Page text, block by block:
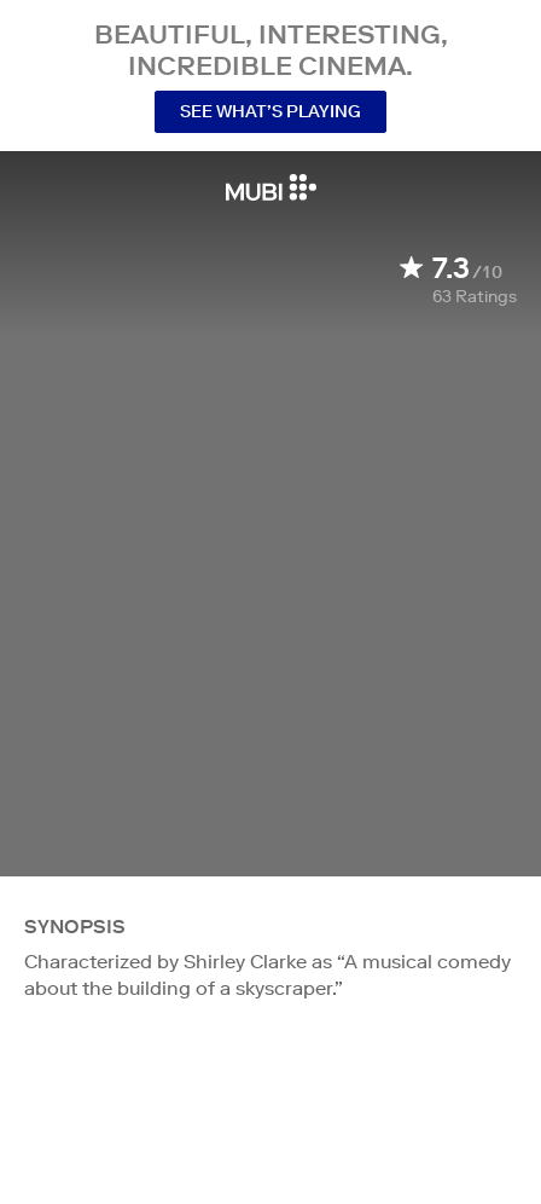
BEAUTIFUL, INTERESTING,
INCREDIBLE CINEMA.
SEE WHAT’S PLAYING
7.3/10
63 Ratings
SYNOPSIS
Characterized by Shirley Clarke as “A musical comedy
about the building of a skyscraper.”